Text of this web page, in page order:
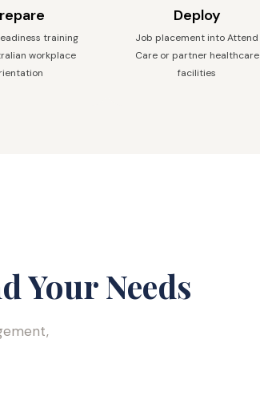
training
workplace
Deploy
Job placement into Attend
Care or partner healthcare
facilities
Your Needs